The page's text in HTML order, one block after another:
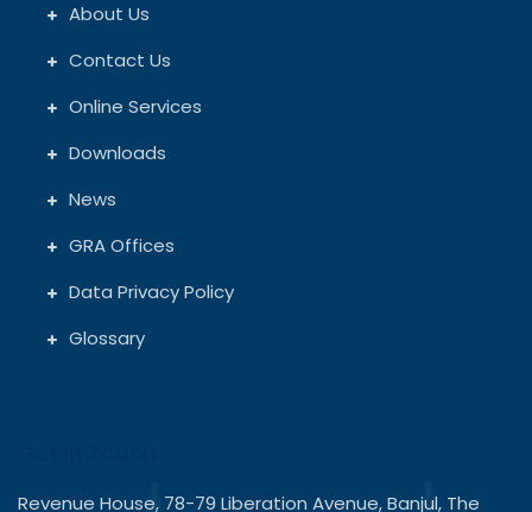
About Us
Contact Us
Online Services
Downloads
News
GRA Offices
Data Privacy Policy
Glossary
Revenue House, 78-79 Liberation Avenue, Banjul, The